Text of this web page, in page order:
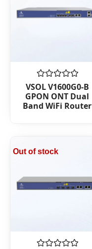
Rated
0
out
of
VSOL V1600G0-B
GPON ONT Dual
Band WiFi Router
Out of stock